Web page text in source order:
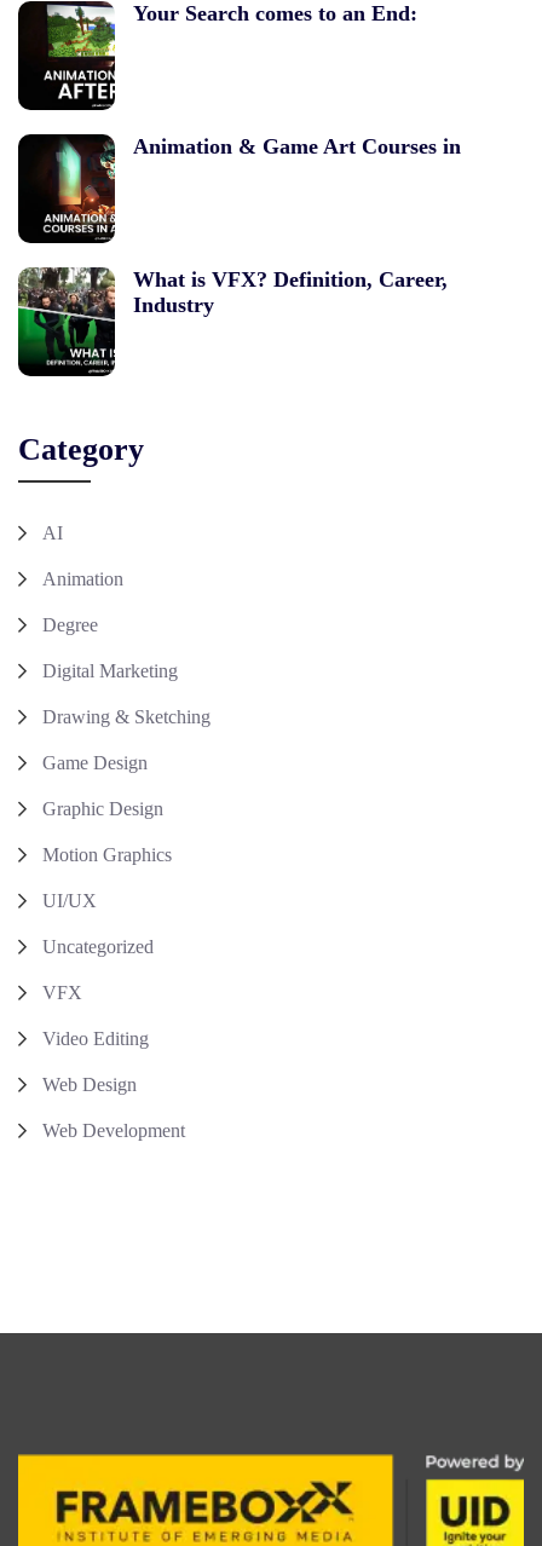
Your Search comes to an End:
Animation & Game Art Courses in
What is VFX? Definition, Career,
Industry
Category
AI
Animation
Degree
Digital Marketing
Drawing & Sketching
Game Design
Graphic Design
Motion Graphics
UI/UX
Uncategorized
VFX
Video Editing
Web Design
Web Development